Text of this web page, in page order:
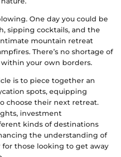
One day you could be
sipping cocktails, and the
mountain retreat
There’s no shortage of
your own borders.
is to piece together an
spots, equipping
choose their next retreat.
investment
kinds of destinations
the understanding of
for those looking to get away